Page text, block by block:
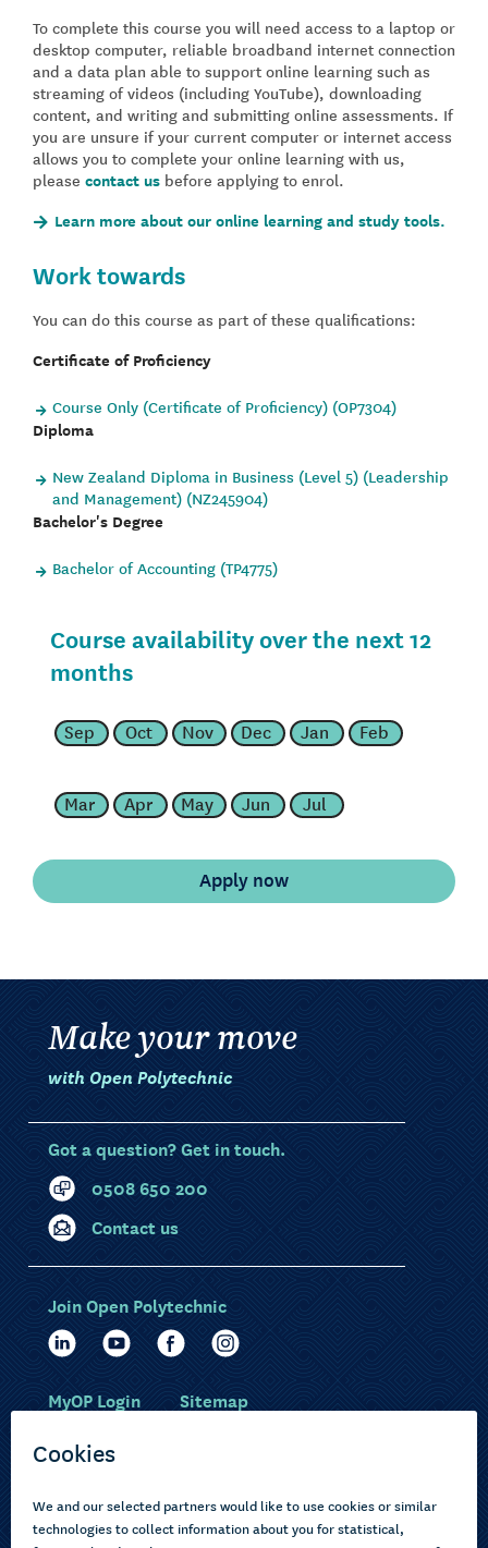
To complete this course you will need access to a laptop or
desktop computer, reliable broadband internet connection
and a data plan able to support online learning such as
streaming of videos (including YouTube), downloading
content, and writing and submitting online assessments. If
you are unsure if your current computer or internet access
allows you to complete your online learning with us,
please contact us before applying to enrol.
Learn more about our online learning and study tools.
Work towards
You can do this course as part of these qualifications:
Certificate of Proficiency
Course Only (Certificate of Proficiency) (OP7304)
Diploma
New Zealand Diploma in Business (Level 5) (Leadership
and Management) (NZ245904)
Bachelor's Degree
Bachelor of Accounting (TP4775)
Course availability over the next 12
months
Sep Oct Nov Dec Jan Feb
Mar Apr May Jun Jul
Make your move
with Open Polytechnic
Got a question? Get in touch.
0508 650 200
Contact us
Choose courses
Current learners
Join Open Polytechnic
MyOP Login Sitemap